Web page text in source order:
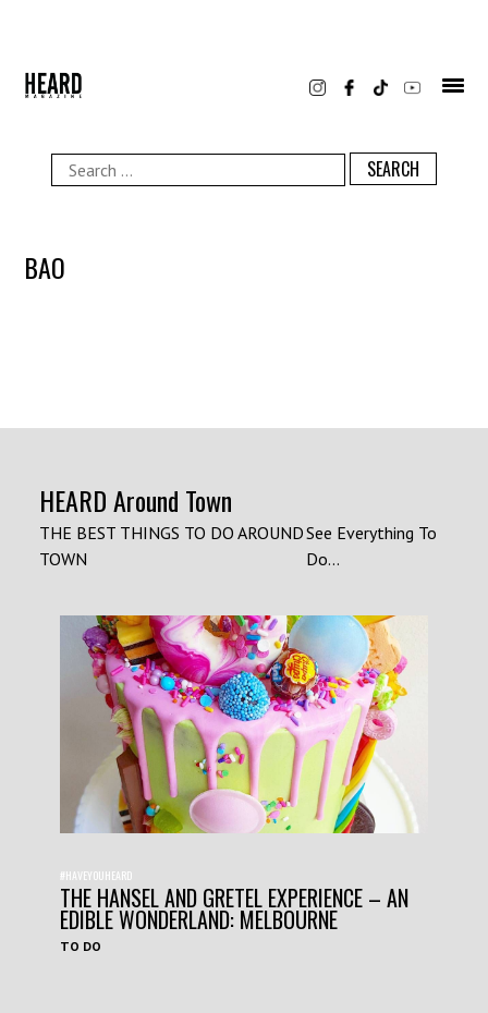
Search
for:
BAO
HEARD Around Town
THE BEST THINGS TO DO AROUND
TOWN
See Everything To
Do...
#HAVEYOUHEARD
THE HANSEL AND GRETEL EXPERIENCE – AN
EDIBLE WONDERLAND: MELBOURNE
TO DO